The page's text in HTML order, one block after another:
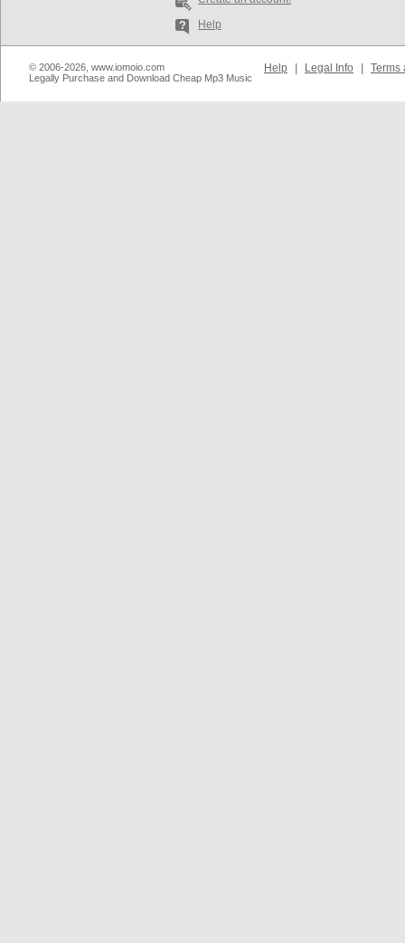
Help
© 2006-2026, www.iomoio.com
Legally Purchase and Download Cheap Mp3 Music
Help Legal Info Terms